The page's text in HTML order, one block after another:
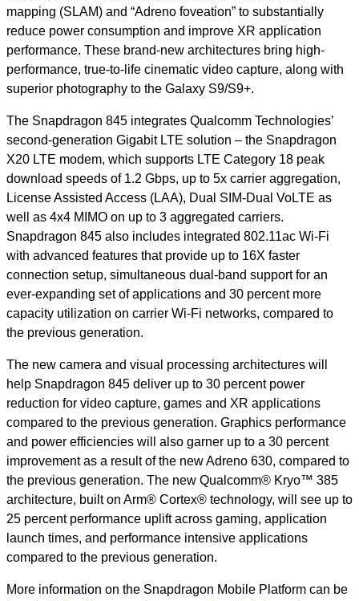
mapping (SLAM) and “Adreno foveation” to substantially
reduce power consumption and improve XR application
performance. These brand-new architectures bring high-
performance, true-to-life cinematic video capture, along with
superior photography to the Galaxy S9/S9+.
The Snapdragon 845 integrates Qualcomm Technologies’
second-generation Gigabit LTE solution – the Snapdragon
X20 LTE modem, which supports LTE Category 18 peak
download speeds of 1.2 Gbps, up to 5x carrier aggregation,
License Assisted Access (LAA), Dual SIM-Dual VoLTE as
well as 4x4 MIMO on up to 3 aggregated carriers.
Snapdragon 845 also includes integrated 802.11ac Wi-Fi
with advanced features that provide up to 16X faster
connection setup, simultaneous dual-band support for an
ever-expanding set of applications and 30 percent more
capacity utilization on carrier Wi-Fi networks, compared to
the previous generation.
The new camera and visual processing architectures will
help Snapdragon 845 deliver up to 30 percent power
reduction for video capture, games and XR applications
compared to the previous generation. Graphics performance
and power efficiencies will also garner up to a 30 percent
improvement as a result of the new Adreno 630, compared to
the previous generation. The new Qualcomm® Kryo™ 385
architecture, built on Arm® Cortex® technology, will see up to
25 percent performance uplift across gaming, application
launch times, and performance intensive applications
compared to the previous generation.
More information on the Snapdragon Mobile Platform can be